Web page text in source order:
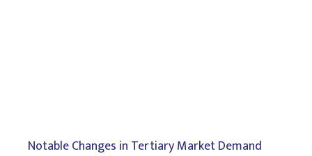
Notable Changes in Tertiary Market Demand